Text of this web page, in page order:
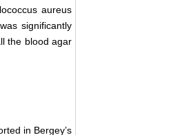
aureus
significantly
the blood agar
in Bergey’s